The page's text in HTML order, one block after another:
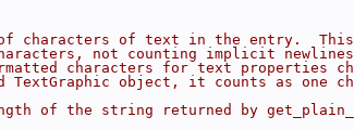
of characters of text in the entry.
not counting implicit
characters for text properties
TextGraphic object, it counts as one
of the string returned by